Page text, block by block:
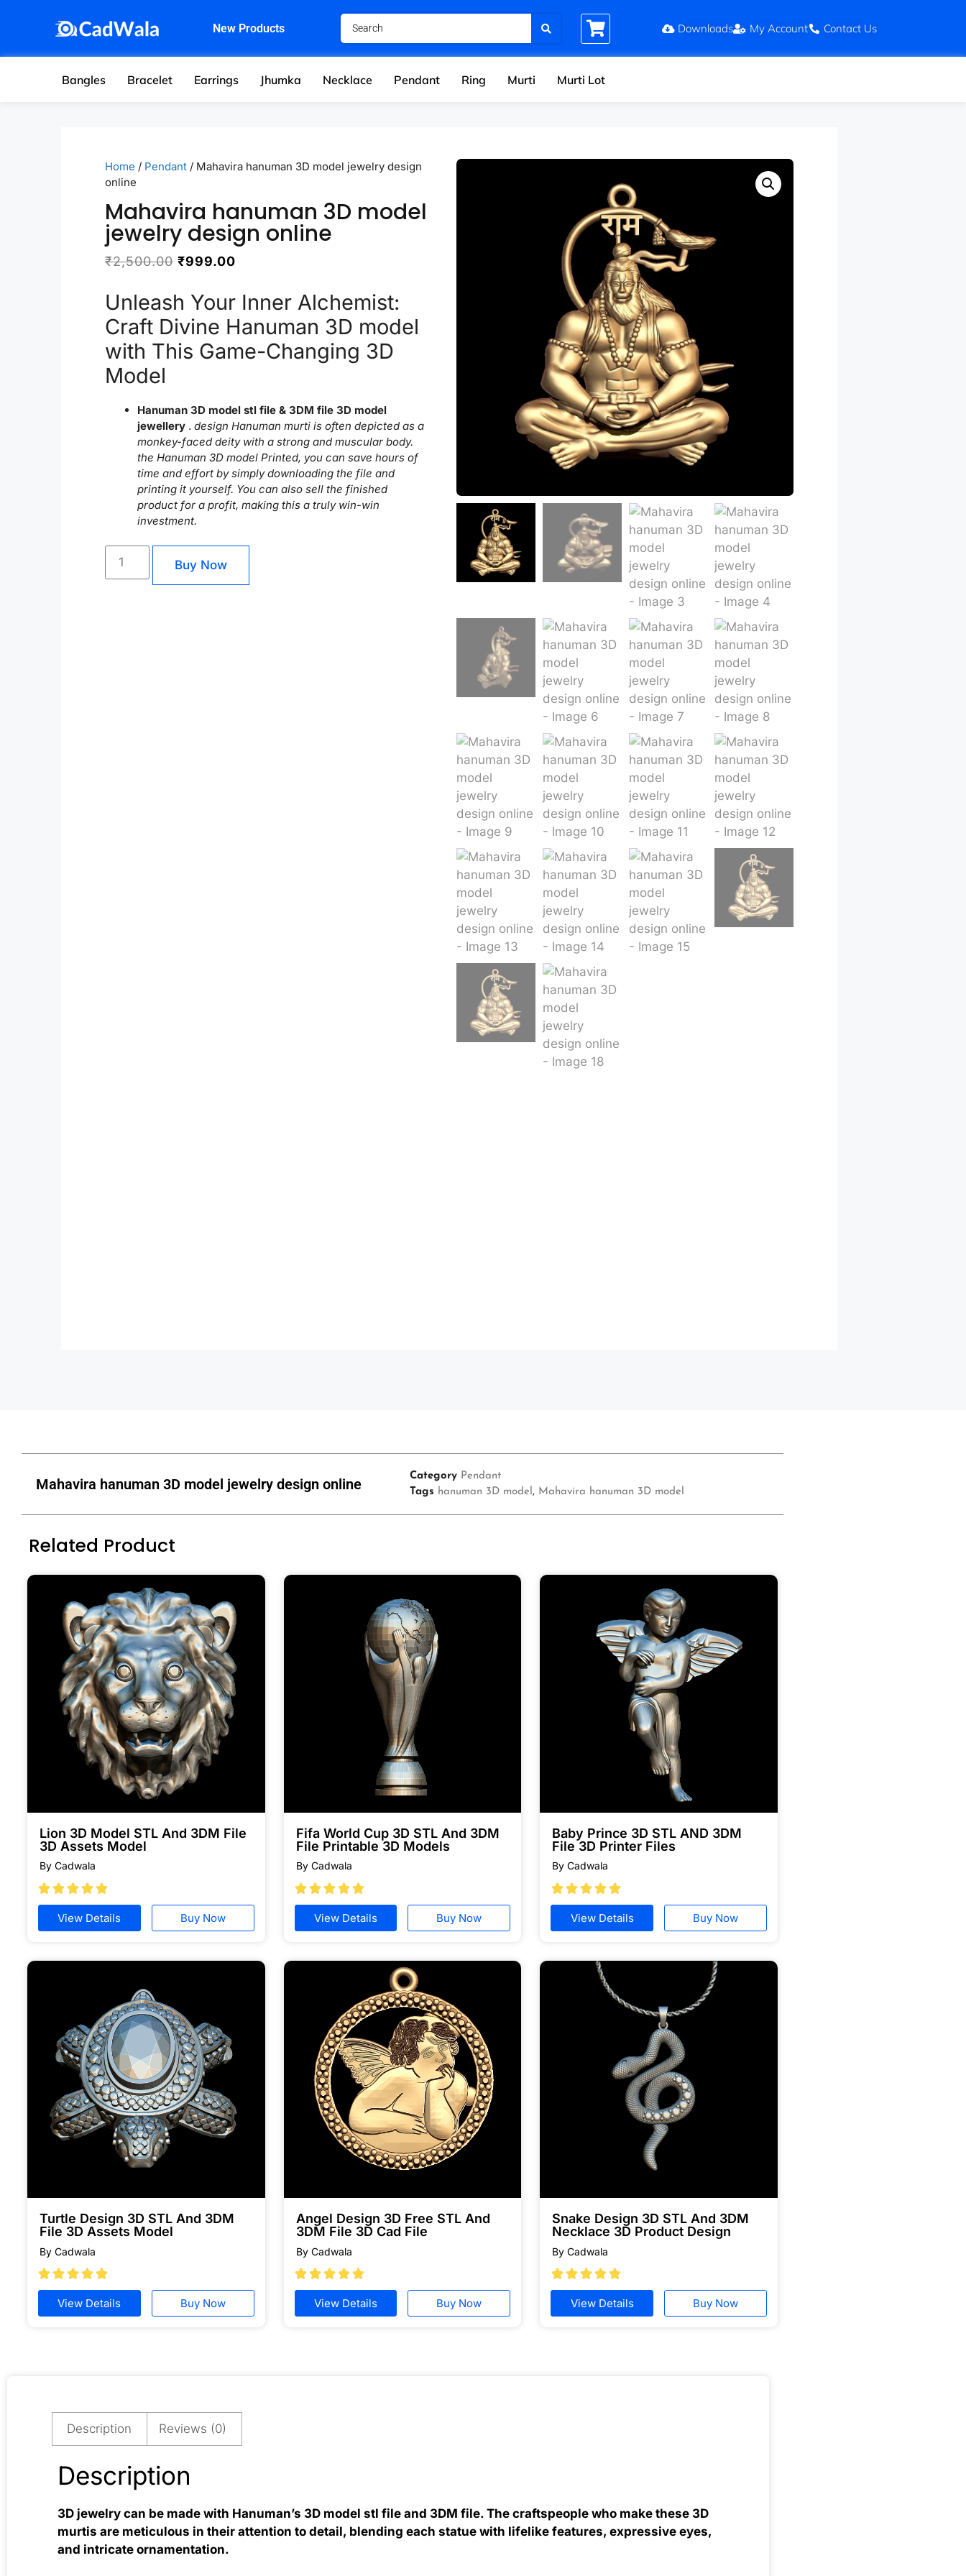
New Products Downloads My Account Contact Us
Bangles Bracelet Earrings Jhumka Necklace Pendant Ring Murti Murti Lot
Home / Pendant / Mahavira hanuman 3D model jewelry design
online
Mahavira hanuman 3D model
jewelry design online
₹2,500.00 ₹999.00
Unleash Your Inner Alchemist:
Craft Divine Hanuman 3D model
with This Game-Changing 3D
Model
Hanuman 3D model stl file & 3DM file 3D model
jewellery . design Hanuman murti is often depicted as a
monkey-faced deity with a strong and muscular body.
the Hanuman 3D model Printed, you can save hours of
time and effort by simply downloading the file and
printing it yourself. You can also sell the finished
product for a profit, making this a truly win-win
investment.
Buy Now
Mahavira hanuman 3D model jewelry design online Category Pendant
Tags hanuman 3D model, Mahavira hanuman 3D model
Related Product
Lion 3D Model STL And 3DM File
3D Assets Model
By Cadwala

View Details Buy Now
Fifa World Cup 3D STL And 3DM
File Printable 3D Models
By Cadwala

View Details Buy Now
Baby Prince 3D STL AND 3DM
File 3D Printer Files
By Cadwala

View Details Buy Now
Turtle Design 3D STL And 3DM
File 3D Assets Model
By Cadwala

View Details Buy Now
Angel Design 3D Free STL And
3DM File 3D Cad File
By Cadwala

View Details Buy Now
Snake Design 3D STL And 3DM
Necklace 3D Product Design
By Cadwala

View Details Buy Now
Description Reviews (0)
Description
3D jewelry can be made with Hanuman’s 3D model stl file and 3DM file. The craftspeople who make these 3D
murtis are meticulous in their attention to detail, blending each statue with lifelike features, expressive eyes,
and intricate ornamentation.